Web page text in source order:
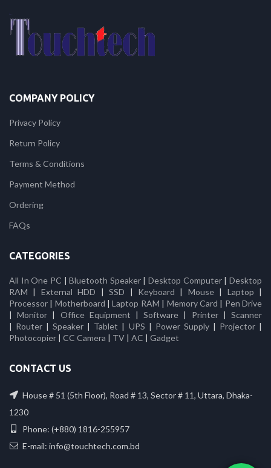
COMPANY POLICY
Privacy Policy
Return Policy
Terms & Conditions
Payment Method
Ordering
FAQs
CATEGORIES
All In One PC |Bluetooth Speaker|Desktop Computer|Desktop
RAM | External HDD |SSD | Keyboard | Mouse| Laptop |
Processor | Motherboard |Laptop RAM | Memory Card | Pen Drive
|Monitor | Office Equipment |Software | Printer|Scanner
| Router |Speaker | Tablet | UPS | Power Supply| Projector|
Photocopier | CC Camera | TV | AC | Gadget
CONTACT US
House # 51 (5th Floor), Road # 13, Sector # 11, Uttara, Dhaka-
1230
Phone: (+880) 1816-255957
E-mail: info@touchtech.com.bd